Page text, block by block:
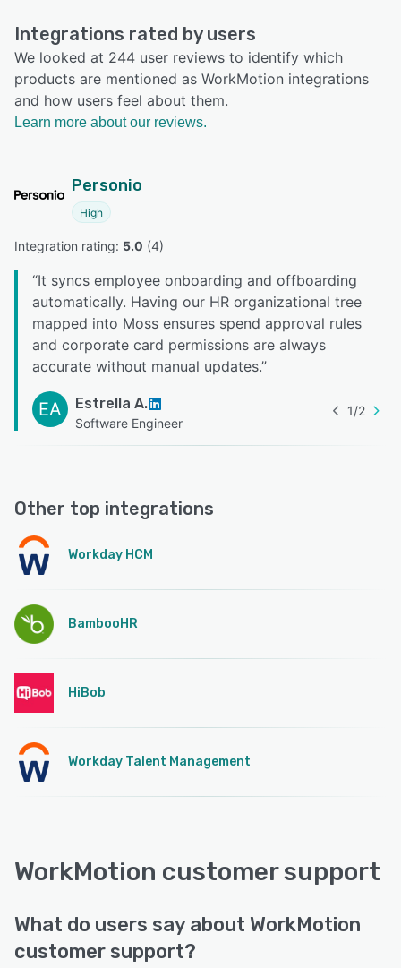
Integrations rated by users
We looked at 244 user reviews to identify which
products are mentioned as WorkMotion integrations
and how users feel about them.
Learn more about our reviews.
Personio
High
Integration rating: 5.0 (4)
“It syncs employee onboarding and offboarding
automatically. Having our HR organizational tree
mapped into Moss ensures spend approval rules
and corporate card permissions are always
accurate without manual updates.”
EA Estrella A.
Software Engineer
1/2
Other top integrations
Workday HCM
BambooHR
HiBob
Workday Talent Management
WorkMotion customer support
What do users say about WorkMotion
customer support?